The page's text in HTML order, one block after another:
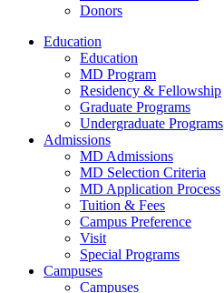
Donors
Education
Education
MD Program
Residency & Fellowship
Graduate Programs
Undergraduate Programs
Admissions
MD Admissions
MD Selection Criteria
MD Application Process
Tuition & Fees
Campus Preference
Visit
Special Programs
Campuses
Campuses